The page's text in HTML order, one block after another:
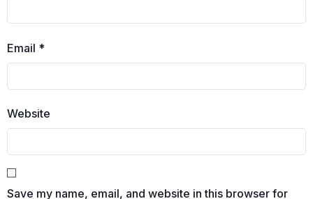
Email *
Website
Save my name, email, and website in this browser for